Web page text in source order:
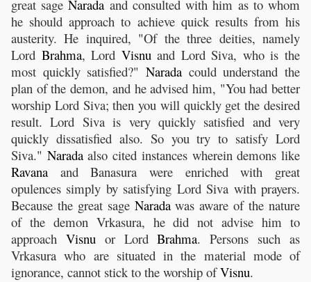
great sageNarada and consulted with him as to whom
he should approach to achieve quick results from his
austerity. He inquired, "Of the three deities, namely
Lord Brahma, Lord Visnuand Lord Siva, who is the
most quickly satisfied?" Narada could understand the
plan of the demon, and he advised him, "You had better
worship Lord Siva; then you will quickly get the desired
result. Lord Siva is very quickly satisfied and very
quickly dissatisfied also. So you try to satisfy Lord
Siva." Naradaalso cited instances wherein demons like
Ravana and Banasura were enriched with great
opulences simply by satisfying Lord Siva with prayers.
Because the great sage Naradawas aware of the nature
of the demon Vrkasura, he did not advise him to
approach Visnuor LordBrahma. Persons such as
Vrkasura who are situated in the material mode of
ignorance, cannot stick to the worship ofVisnu.